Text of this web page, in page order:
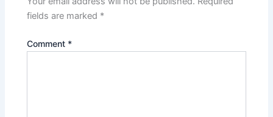
fields are marked *
Comment *